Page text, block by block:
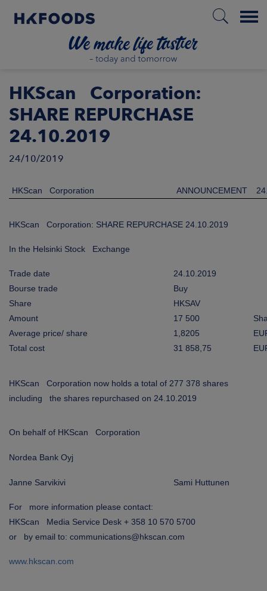
Menu
NEWSROOM
HKScan Corporation:
SHARE REPURCHASE
24.10.2019
24/10/2019
HKScan Corporation ANNOUNCEMENT
HKScan Corporation: SHARE REPURCHASE 24.10.2019
In the Helsinki Stock Exchange
Trade date
24.10.2019
Bourse trade
Buy
Share
HKSAV
Amount
17 500
Average price/ share
1,8205
Total cost
31 858,75
HKScan Corporation now holds a total of 277 378 shares
including the shares repurchased on 24.10.2019
On behalf of HKScan Corporation
Nordea Bank Oyj
Janne Sarvikivi Sami Huttunen
For more information please contact:
HKScan Media Service Desk + 358 10 570 5700
or by email to: communications@hkscan.com
www.hkscan.com